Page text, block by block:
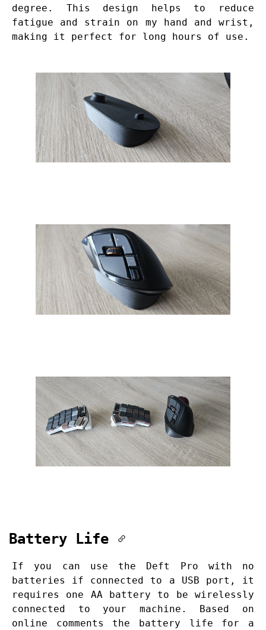
degree. This design helps to reduce
fatigue and strain on my hand and wrist,
making it perfect for long hours of use.
Battery Life
If you can use the Deft Pro with no
batteries if connected to a USB port, it
requires one AA battery to be wirelessly
connected to your machine. Based on
online comments the battery life for a